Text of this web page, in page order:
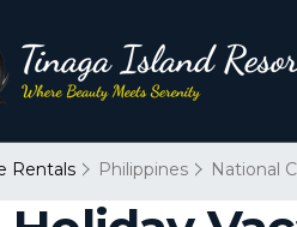
Rentals Philippines National